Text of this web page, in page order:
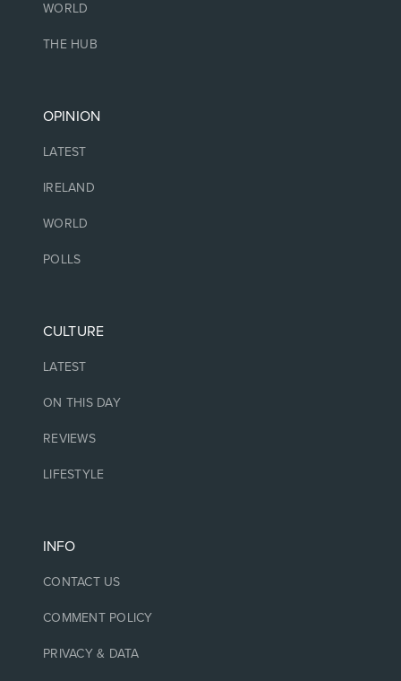
WORLD
THE HUB
OPINION
LATEST
IRELAND
WORLD
POLLS
CULTURE
LATEST
ON THIS DAY
REVIEWS
LIFESTYLE
INFO
CONTACT US
COMMENT POLICY
PRIVACY & DATA